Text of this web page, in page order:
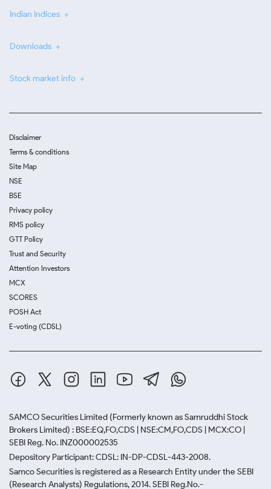
Indian Indices
Downloads
Stock market info
Disclaimer
Terms & conditions
Site Map
NSE
BSE
Privacy policy
RMS policy
GTT Policy
Trust and Security
Attention Investors
MCX
SCORES
POSH Act
E-voting (CDSL)
SAMCO Securities Limited (Formerly known as Samruddhi Stock
Brokers Limited) : BSE:EQ,FO,CDS | NSE:CM,FO,CDS | MCX:CO |
SEBI Reg. No. INZ000002535
Depository Participant: CDSL: IN-DP-CDSL-443-2008.
Samco Securities is registered as a Research Entity under the SEBI
(Research Analysts) Regulations, 2014. SEBI Reg.No.-